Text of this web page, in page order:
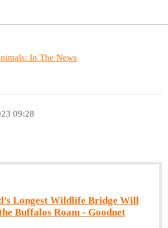
In The News
09:28
Longest Wildlife Bridge Will
Buffalos Roam - Goodnet